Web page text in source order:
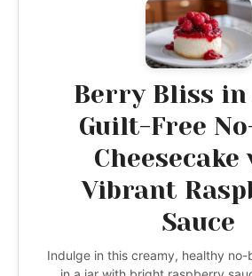
Berry Bliss in
Guilt-Free
Vibrant
Sauce
Indulge in this creamy, healthy